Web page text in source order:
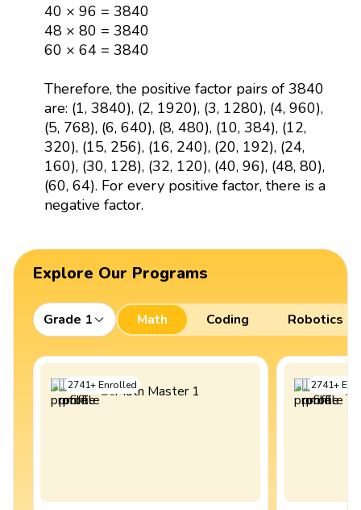
40 × 96 = 3840
48 × 80 = 3840
60 × 64 = 3840
Therefore, the positive factor pairs of 3840
are: (1, 3840), (2, 1920), (3, 1280), (4, 960),
(5, 768), (6, 640), (8, 480), (10, 384), (12,
320), (15, 256), (16, 240), (20, 192), (24,
160), (30, 128), (32, 120), (40, 96), (48, 80),
(60, 64). For every positive factor, there is a
negative factor.
Explore Our Programs
Grade 1 Math Coding Robotics
2741+Enrolled 2741+